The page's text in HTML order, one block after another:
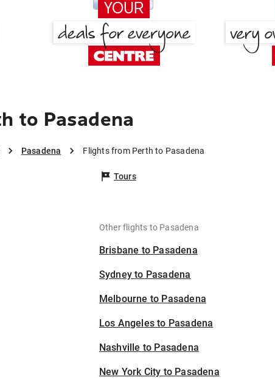
to Pasadena
Pasadena Flights from Perth to Pasadena
Tours
Other flights to Pasadena
Brisbane to Pasadena
Sydney to Pasadena
Melbourne to Pasadena
Los Angeles to Pasadena
Nashville to Pasadena
New York City to Pasadena